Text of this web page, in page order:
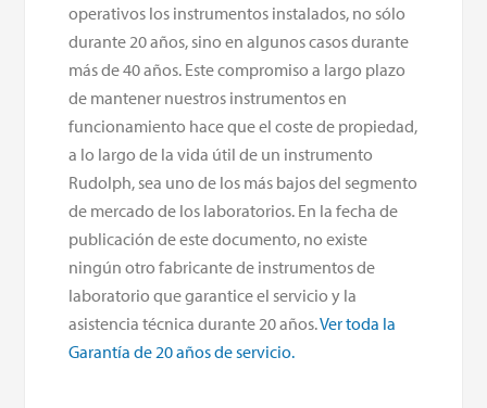
operativos los instrumentos instalados, no sólo
durante 20 años, sino en algunos casos durante
más de 40 años. Este compromiso a largo plazo
de mantener nuestros instrumentos en
funcionamiento hace que el coste de propiedad,
a lo largo de la vida útil de un instrumento
Rudolph, sea uno de los más bajos del segmento
de mercado de los laboratorios. En la fecha de
publicación de este documento, no existe
ningún otro fabricante de instrumentos de
laboratorio que garantice el servicio y la
asistencia técnica durante 20 años.Ver toda la
Garantía de 20 años de servicio.